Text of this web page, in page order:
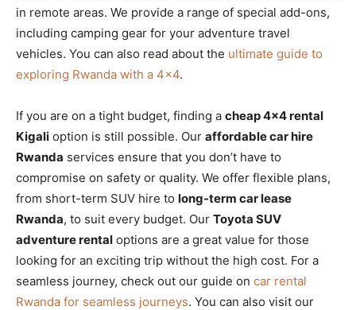
in remote areas. We provide a range of special add-ons,
including camping gear for your adventure travel
vehicles. You can also read about the ultimate guide to
exploring Rwanda with a 4×4.
If you are on a tight budget, finding a cheap 4×4 rental
Kigali option is still possible. Our affordable car hire
Rwanda services ensure that you don’t have to
compromise on safety or quality. We offer flexible plans,
from short-term SUV hire to long-term car lease
Rwanda, to suit every budget. Our Toyota SUV
adventure rental options are a great value for those
looking for an exciting trip without the high cost. For a
seamless journey, check out our guide on car rental
Rwanda for seamless journeys. You can also visit our